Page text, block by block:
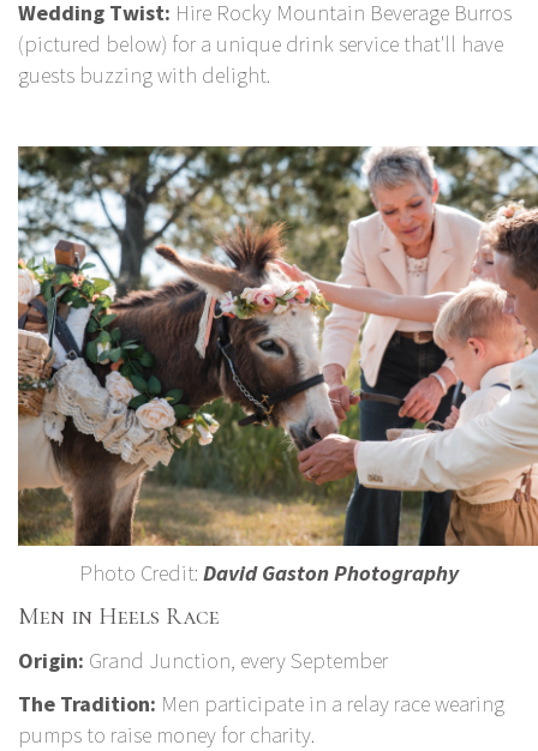
Wedding Twist: Hire Rocky Mountain Beverage Burros
(pictured below) for a unique drink service that'll have
guests buzzing with delight.
Photo Credit: David Gaston Photography
Men in Heels Race
Origin: Grand Junction, every September
The Tradition: Men participate in a relay race wearing
pumps to raise money for charity.